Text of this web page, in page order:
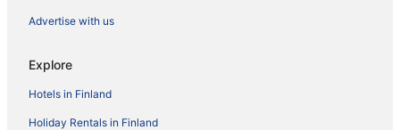
Advertise with us
Explore
Hotels in Finland
Holiday Rentals in Finland